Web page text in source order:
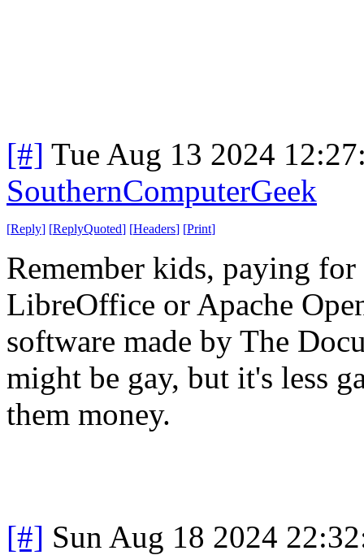
[#] Tue Aug 13 2024
SouthernComputerGeek
[Reply] [ReplyQuoted] [Headers] [Print]
Remember kids, paying
LibreOffice or Apache
software made by The
might be gay, but it's less
them money.
[#] Sun Aug 18 2024